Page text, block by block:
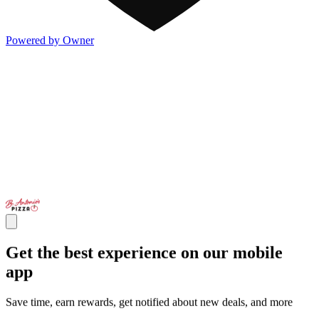
Powered by Owner
Get the best experience on our mobile
app
Save time, earn rewards, get notified about new deals, and more